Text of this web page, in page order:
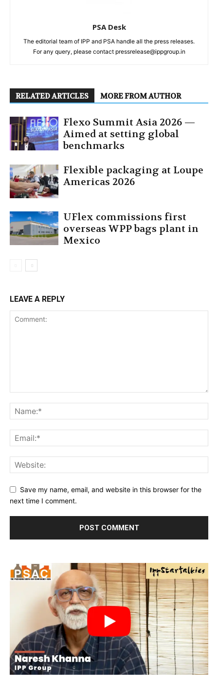
PSA Desk
The editorial team of IPP and PSA handle all the press releases.
For any query, please contact pressrelease@ippgroup.in
RELATED ARTICLES MORE FROM AUTHOR
Flexo Summit Asia 2026 —
Aimed at setting global
benchmarks
Flexible packaging at Loupe
Americas 2026
UFlex commissions first
overseas WPP bags plant in
Mexico
LEAVE A REPLY
Save my name, email, and website in this browser for the
next time I comment.